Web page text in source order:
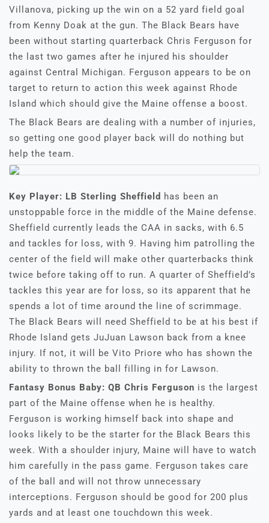
Villanova, picking up the win on a 52 yard field goal
from Kenny Doak at the gun. The Black Bears have
been without starting quarterback Chris Ferguson for
the last two games after he injured his shoulder
against Central Michigan. Ferguson appears to be on
target to return to action this week against Rhode
Island which should give the Maine offense a boost.
The Black Bears are dealing with a number of injuries,
so getting one good player back will do nothing but
help the team.
Key Player: LB Sterling Sheffield has been an
unstoppable force in the middle of the Maine defense.
Sheffield currently leads the CAA in sacks, with 6.5
and tackles for loss, with 9. Having him patrolling the
center of the field will make other quarterbacks think
twice before taking off to run. A quarter of Sheffield’s
tackles this year are for loss, so its apparent that he
spends a lot of time around the line of scrimmage.
The Black Bears will need Sheffield to be at his best if
Rhode Island gets JuJuan Lawson back from a knee
injury. If not, it will be Vito Priore who has shown the
ability to thrown the ball filling in for Lawson.
Fantasy Bonus Baby: QB Chris Ferguson is the largest
part of the Maine offense when he is healthy.
Ferguson is working himself back into shape and
looks likely to be the starter for the Black Bears this
week. With a shoulder injury, Maine will have to watch
him carefully in the pass game. Ferguson takes care
of the ball and will not throw unnecessary
interceptions. Ferguson should be good for 200 plus
yards and at least one touchdown this week.